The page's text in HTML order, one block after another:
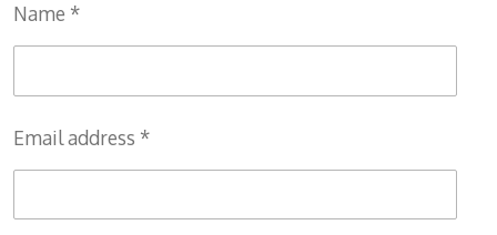
Name *
Email address *